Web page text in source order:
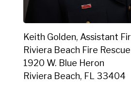
Keith Golden, Assistant
Riviera Beach Fire
1920 W. Blue Heron
Riviera Beach, FL 33404